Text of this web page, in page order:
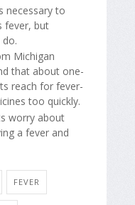
necessary to
fever, but
Michigan
that about one-
reach for fever-
too quickly.
worry about
a fever and
FEVER